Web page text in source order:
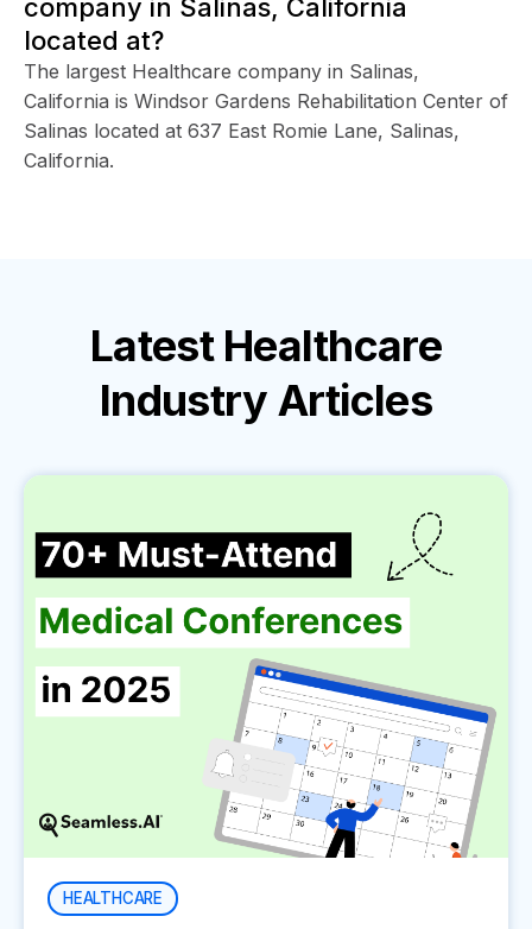
company in Salinas, California
located at?
The largest Healthcare company in Salinas,
California is Windsor Gardens Rehabilitation Center of
Salinas located at 637 East Romie Lane, Salinas,
California.
Latest Healthcare
Industry Articles
HEALTHCARE